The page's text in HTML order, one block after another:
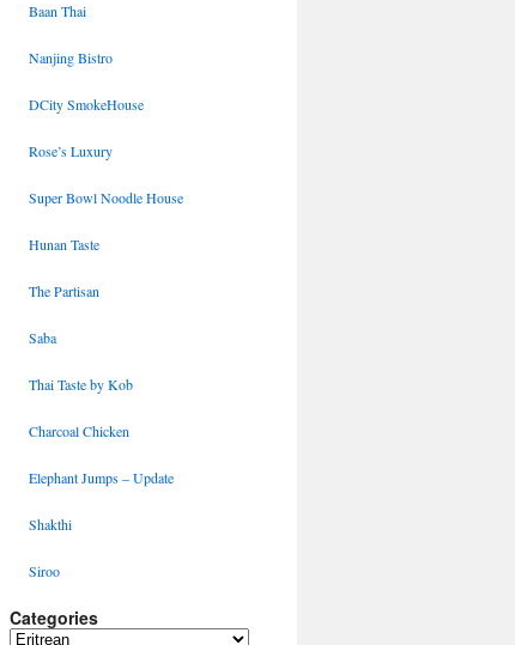
Baan Thai
Nanjing Bistro
DCity SmokeHouse
Rose’s Luxury
Super Bowl Noodle House
Hunan Taste
The Partisan
Saba
Thai Taste by Kob
Charcoal Chicken
Elephant Jumps – Update
Shakthi
Siroo
Categories
Categories